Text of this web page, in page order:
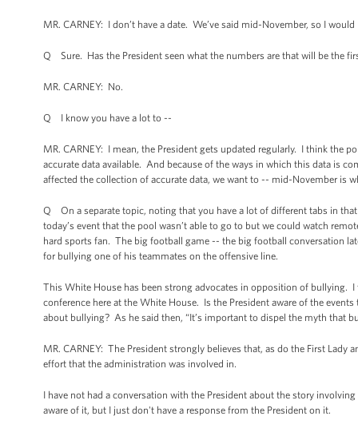
MR. CARNEY: I don’t have a date. We’ve said mid-November, so I
Q Sure. Has the President seen what the numbers are that will be the
MR. CARNEY: No.
Q I know you have a lot to --
MR. CARNEY: I mean, the President gets updated regularly. I think the
accurate data available. And because of the ways in which this data is
affected the collection of accurate data, we want to -- mid-November is
Q On a separate topic, noting that you have a lot of different tabs in
today’s event that the pool wasn’t able to go to but we could watch
hard sports fan. The big football game -- the big football conversation
for bullying one of his teammates on the offensive line.
This White House has been strong advocates in opposition of bullying.
conference here at the White House. Is the President aware of the
about bullying? As he said then, “It’s important to dispel the myth that
MR. CARNEY: The President strongly believes that, as do the First
effort that the administration was involved in.
I have not had a conversation with the President about the story
aware of it, but I just don't have a response from the President on it.